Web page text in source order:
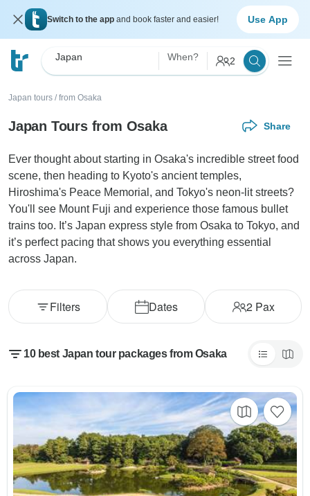
Switch to the app and book faster and easier! Use App
Japan When? 2
Japan tours / from Osaka
Japan Tours from Osaka Share
Ever thought about starting in Osaka's incredible street food
scene, then heading to Kyoto's ancient temples,
Hiroshima's Peace Memorial, and Tokyo's neon-lit streets?
You'll see Mount Fuji and experience those famous bullet
trains too. It’s Japan express style from Osaka to Tokyo, and
it’s perfect pacing that shows you everything essential
across Japan.
Dates 2Pax
Filters
10 best Japan tour packages from Osaka